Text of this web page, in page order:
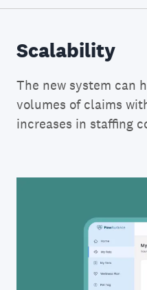
Scalability
The new system can
volumes of claims
increases in staffing